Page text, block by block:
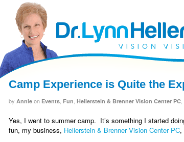
Camp Experience is Quite the
by Annie on Events Fun Hellerstein & Brenner Vision Center PC
Yes, I went to summer camp. It’s something I started
fun, my business, Hellerstein & Brenner Vision Center PC,